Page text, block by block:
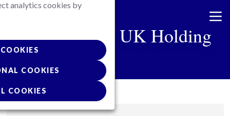
analytics cookies by
COOKIES
COOKIES
Skip
contentVan Ameyde UK Holding